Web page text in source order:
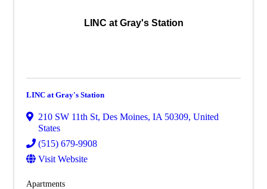
LINC at Gray's Station
LINC at Gray's Station
210 SW 11th St, Des Moines, IA 50309, United
States
(515) 679-9908
Visit Website
Apartments